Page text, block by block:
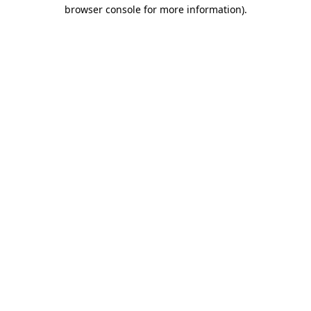
browser console for more information).